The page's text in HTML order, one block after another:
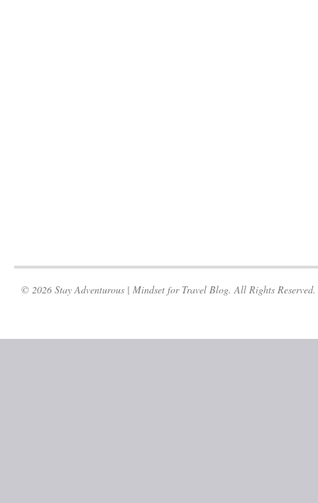
© 2026 Stay Adventurous | Mindset for Travel Blog. All Rights Reserved.